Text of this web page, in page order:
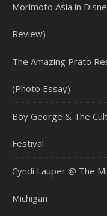
Morimoto Asia in
Review)
The Amazing Prato
(Photo Essay)
Boy George & The
Festival
Cyndi Lauper @ The
Michigan